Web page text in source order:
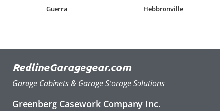
Guerra Hebbronville
RedlineGaragegear.com
Garage Cabinets & Garage Storage Solutions
Greenberg Casework Company Inc.